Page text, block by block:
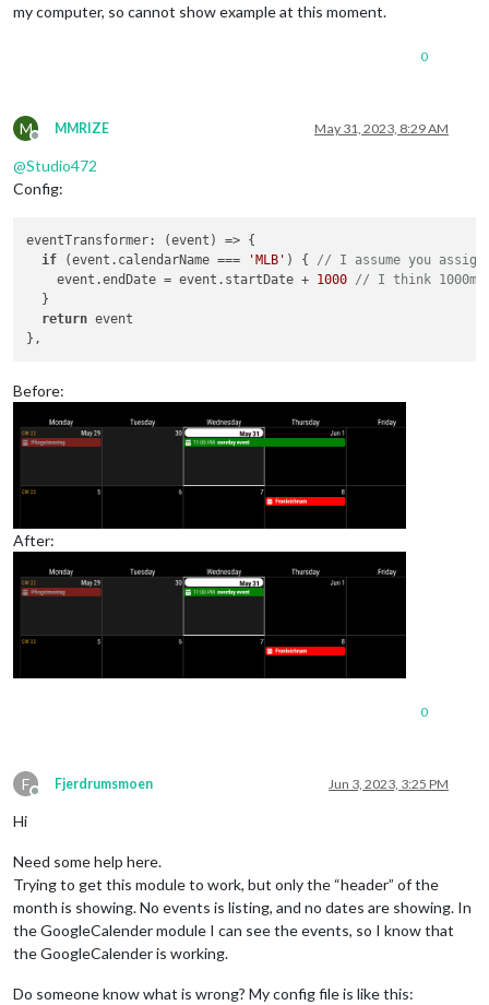
my computer, so cannot show example at this moment.
0
M
Offline
MMRIZE May 31, 2023, 8:29 AM
@Studio472
Config:
eventTransformer: (event ) => {
if (event. calendarName === 'MLB' ) { // I assume you
    event.
endDate = event. startDate + 1000 // I think
  }
return event
Before:
After:
0
F
Offline
Fjerdrumsmoen Jun 3, 2023, 3:25 PM
Hi
Need some help here.
Trying to get this module to work, but only the “header” of the
month is showing. No events is listing, and no dates are showing. In
the GoogleCalender module I can see the events, so I know that
the GoogleCalender is working.
Do someone know what is wrong? My config file is like this: